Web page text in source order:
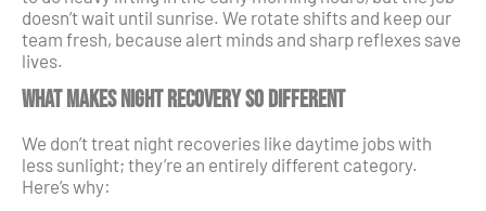
doesn’t wait until sunrise. We rotate shifts and keep our
team fresh, because alert minds and sharp reflexes save
lives.
What Makes Night Recovery So Different
We don’t treat night recoveries like daytime jobs with
less sunlight; they’re an entirely different category.
Here’s why: